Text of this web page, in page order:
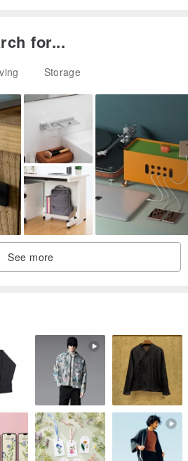
relieved to use it.
for materials are the same, but
the color and texture of each
the cabinet structure stronger and
hierarchy!
ten years ago as the signboard and
and straightforward nature in
for...
Storage
See more